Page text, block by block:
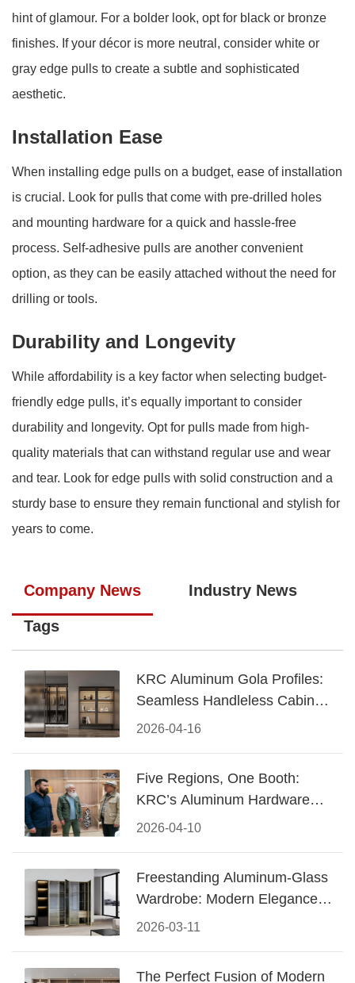
hint of glamour. For a bolder look, opt for black or bronze
finishes. If your décor is more neutral, consider white or
gray edge pulls to create a subtle and sophisticated
aesthetic.
Installation Ease
When installing edge pulls on a budget, ease of installation
is crucial. Look for pulls that come with pre-drilled holes
and mounting hardware for a quick and hassle-free
process. Self-adhesive pulls are another convenient
option, as they can be easily attached without the need for
drilling or tools.
Durability and Longevity
While affordability is a key factor when selecting budget-
friendly edge pulls, it’s equally important to consider
durability and longevity. Opt for pulls made from high-
quality materials that can withstand regular use and wear
and tear. Look for edge pulls with solid construction and a
sturdy base to ensure they remain functional and stylish for
years to come.
Company News Industry News
Tags
2026-04-16
KRC Aluminum Gola Profiles:
Seamless Handleless Cabinet
Design
2026-04-10
Five Regions, One Booth:
KRC’s Aluminum Hardware
Conquered CIFF 2026
2026-03-11
Freestanding Aluminum-Glass
Wardrobe: Modern Elegance
Meets Functional Storage
The Perfect Fusion of Modern